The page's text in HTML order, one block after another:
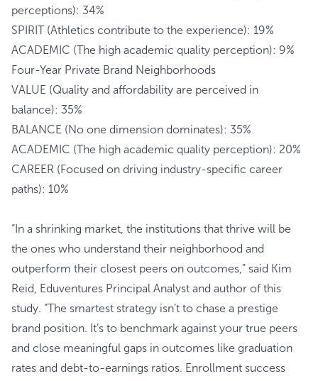
perceptions): 34%
SPIRIT (Athletics contribute to the experience): 19%
ACADEMIC (The high academic quality perception): 9%
Four-Year Private Brand Neighborhoods
VALUE (Quality and affordability are perceived in
balance): 35%
BALANCE (No one dimension dominates): 35%
ACADEMIC (The high academic quality perception): 20%
CAREER (Focused on driving industry-specific career
paths): 10%
“In a shrinking market, the institutions that thrive will be
the ones who understand their neighborhood and
outperform their closest peers on outcomes,” said Kim
Reid, Eduventures Principal Analyst and author of this
study. “The smartest strategy isn’t to chase a prestige
brand position. It’s to benchmark against your true peers
and close meaningful gaps in outcomes like graduation
rates and debt-to-earnings ratios. Enrollment success